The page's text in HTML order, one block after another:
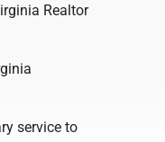
Realtor
service to